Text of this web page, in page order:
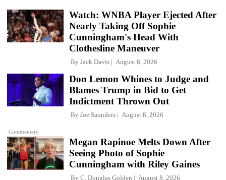
Watch: WNBA Player Ejected After
Nearly Taking Off Sophie
Cunningham's Head With
Clothesline Maneuver
By Jack Davis August 8, 2026
Commentary
Don Lemon Whines to Judge and
Blames Trump in Bid to Get
Indictment Thrown Out
By Joe Saunders August 8, 2026
Megan Rapinoe Melts Down After
Seeing Photo of Sophie
Cunningham with Riley Gaines
By C. Douglas Golden August 8, 2026